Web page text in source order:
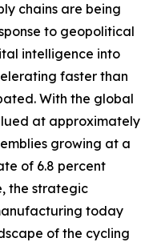
chains are being
to geopolitical
intelligence into
faster than
With the global
at approximately
growing at a
of 6.8 percent
the strategic
today
of the cycling